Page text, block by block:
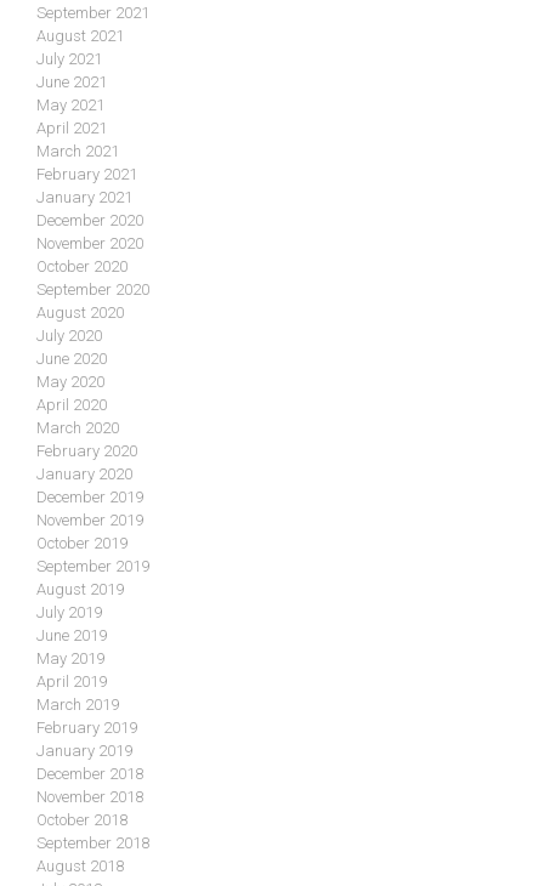
September 2021
August 2021
July 2021
June 2021
May 2021
April 2021
March 2021
February 2021
January 2021
December 2020
November 2020
October 2020
September 2020
August 2020
July 2020
June 2020
May 2020
April 2020
March 2020
February 2020
January 2020
December 2019
November 2019
October 2019
September 2019
August 2019
July 2019
June 2019
May 2019
April 2019
March 2019
February 2019
January 2019
December 2018
November 2018
October 2018
September 2018
August 2018